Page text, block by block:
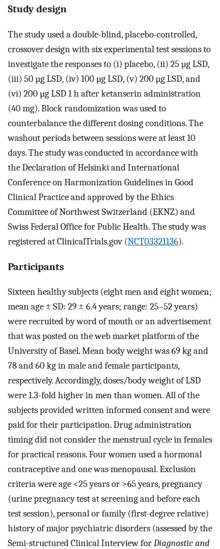
Study design
The study used a double-blind, placebo-controlled,
crossover design with six experimental test sessions to
investigate the responses to (i) placebo, (ii) 25 µg LSD,
(iii) 50 µg LSD, (iv) 100 µg LSD, (v) 200 µg LSD, and
(vi) 200 µg LSD 1 h after ketanserin administration
(40 mg). Block randomization was used to
counterbalance the different dosing conditions. The
washout periods between sessions were at least 10
days. The study was conducted in accordance with
the Declaration of Helsinki and International
Conference on Harmonization Guidelines in Good
Clinical Practice and approved by the Ethics
Committee of Northwest Switzerland (EKNZ) and
Swiss Federal Office for Public Health. The study was
registered at ClinicalTrials.gov (NCT03321136).
Participants
Sixteen healthy subjects (eight men and eight women;
mean age ± SD: 29 ± 6.4 years; range: 25–52 years)
were recruited by word of mouth or an advertisement
that was posted on the web market platform of the
University of Basel. Mean body weight was 69 kg and
78 and 60 kg in male and female participants,
respectively. Accordingly, doses/body weight of LSD
were 1.3-fold higher in men than women. All of the
subjects provided written informed consent and were
paid for their participation. Drug administration
timing did not consider the menstrual cycle in females
for practical reasons. Four women used a hormonal
contraceptive and one was menopausal. Exclusion
criteria were age <25 years or >65 years, pregnancy
(urine pregnancy test at screening and before each
test session), personal or family (first-degree relative)
history of major psychiatric disorders (assessed by the
Semi-structured Clinical Interview forDiagnostic and